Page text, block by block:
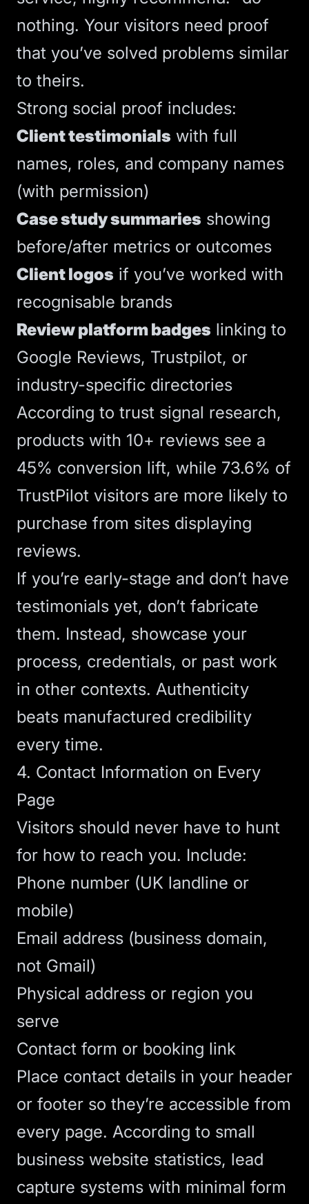
nothing. Your visitors need proof
that you’ve solved problems similar
to theirs.
Strong social proof includes:
Client testimonials with full
names, roles, and company names
(with permission)
Case study summaries showing
before/after metrics or outcomes
Client logos if you’ve worked with
recognisable brands
Review platform badges linking to
Google Reviews, Trustpilot, or
industry-specific directories
According to trust signal research,
products with 10+ reviews see a
45% conversion lift, while 73.6% of
TrustPilot visitors are more likely to
purchase from sites displaying
reviews.
If you’re early-stage and don’t have
testimonials yet, don’t fabricate
them. Instead, showcase your
process, credentials, or past work
in other contexts. Authenticity
beats manufactured credibility
every time.
4. Contact Information on Every
Page
Visitors should never have to hunt
for how to reach you. Include:
Phone number (UK landline or
mobile)
Email address (business domain,
not Gmail)
Physical address or region you
serve
Contact form or booking link
Place contact details in your header
or footer so they’re accessible from
every page. According to small
business website statistics, lead
capture systems with minimal form